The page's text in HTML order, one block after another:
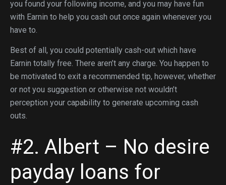
you found your following income, and you may have fun
with Earnin to help you cash out once again whenever you
have to.
Best of all, you could potentially cash-out which have
Earnin totally free. There aren’t any charge. You happen to
be motivated to exit a recommended tip, however, whether
or not you suggestion or otherwise not wouldn’t
perception your capability to generate upcoming cash
outs.
#2. Albert – No desire
payday loans for